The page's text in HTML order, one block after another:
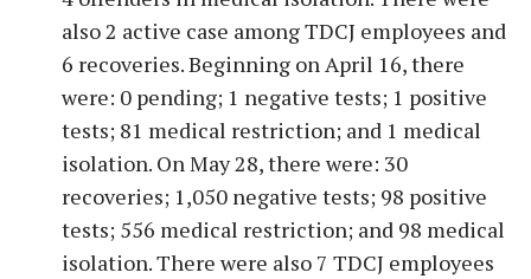
also 2 active case among TDCJ employees and
6 recoveries. Beginning on April 16, there
were: 0 pending; 1 negative tests; 1 positive
tests; 81 medical restriction; and 1 medical
isolation. On May 28, there were: 30
recoveries; 1,050 negative tests; 98 positive
tests; 556 medical restriction; and 98 medical
isolation. There were also 7 TDCJ employees